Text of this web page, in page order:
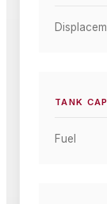
TANK
Fuel